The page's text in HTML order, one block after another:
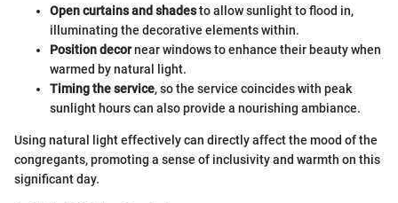
Open curtains and shadesto allow sunlight to flood in,
illuminating the decorative elements within.
Position decornear windows to enhance their beauty when
warmed by natural light.
Timing the service, so the service coincides with peak
sunlight hours can also provide a nourishing ambiance.
Using natural light effectively can directly affect the mood of the
congregants, promoting a sense of inclusivity and warmth on this
significant day.